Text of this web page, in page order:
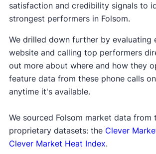
satisfaction and credibility signals to
strongest performers in Folsom.
We drilled down further by evaluating
website and calling top performers
out more about where and how they
feature data from these phone calls
anytime it's available.
We sourced Folsom market data from
proprietary datasets: the Clever
Clever Market Heat Index.